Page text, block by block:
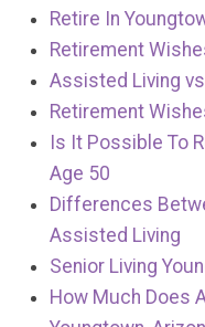
Retire In
Retirement
Assisted Living
Retirement
Is It Possible To
Age 50
Differences
Assisted Living
Senior Living
How Much Does